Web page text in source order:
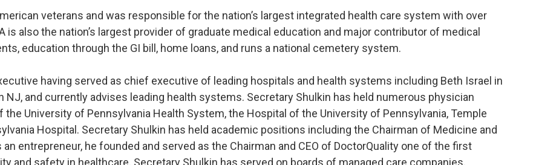
veterans and was responsible for the nation’s largest integrated health care system with over
is also the nation’s largest provider of graduate medical education and major contributor of medical
education through the GI bill, home loans, and runs a national cemetery system.
having served as chief executive of leading hospitals and health systems including Beth Israel in
NJ, and currently advises leading health systems. Secretary Shulkin has held numerous physician
University of Pennsylvania Health System, the Hospital of the University of Pennsylvania, Temple
Hospital. Secretary Shulkin has held academic positions including the Chairman of Medicine and
entrepreneur, he founded and served as the Chairman and CEO of DoctorQuality one of the first
and safety in healthcare. Secretary Shulkin has served on boards of managed care companies,